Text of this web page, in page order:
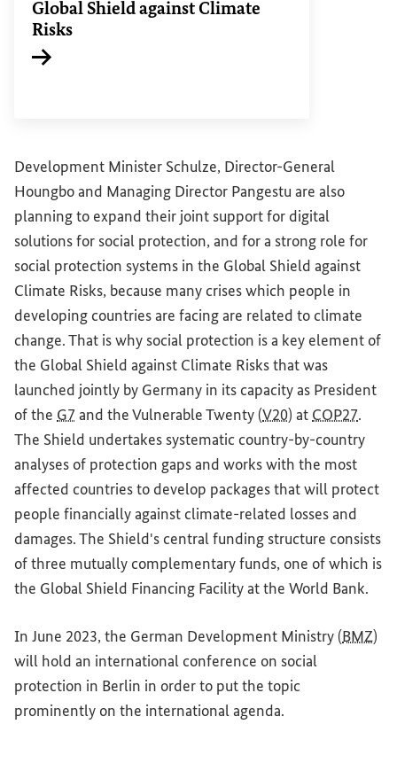
Global Shield against Climate
Risks
Development Minister Schulze, Director-General
Houngbo and Managing Director Pangestu are also
planning to expand their joint support for digital
solutions for social protection, and for a strong role for
social protection systems in the Global Shield against
Climate Risks, because many crises which people in
developing countries are facing are related to climate
change. That is why social protection is a key element of
the Global Shield against Climate Risks that was
launched jointly by Germany in its capacity as President
of the G7 and the Vulnerable Twenty (V20) at COP27.
The Shield undertakes systematic country-by-country
analyses of protection gaps and works with the most
affected countries to develop packages that will protect
people financially against climate-related losses and
damages. The Shield's central funding structure consists
of three mutually complementary funds, one of which is
the Global Shield Financing Facility at the World Bank.
In June 2023, the German Development Ministry (BMZ)
will hold an international conference on social
protection in Berlin in order to put the topic
prominently on the international agenda.